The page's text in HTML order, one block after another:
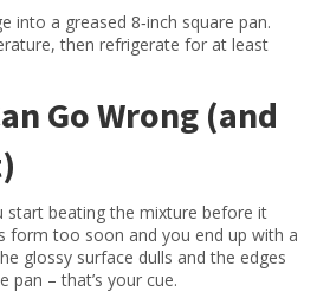
into a greased 8‑inch square pan.
then refrigerate for at least
Go Wrong (and
start beating the mixture before it
form too soon and you end up with a
glossy surface dulls and the edges
– that’s your cue.